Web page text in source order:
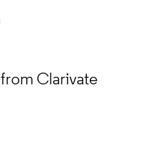
from Clarivate